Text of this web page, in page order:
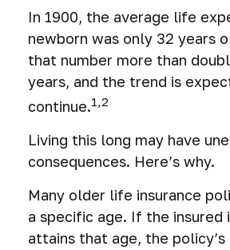
In 1900, the average life
newborn was only 32 years
that number more than
years, and the trend is
continue.1,2
Living this long may have
consequences. Here’s why.
Many older life insurance
a specific age. If the insured
attains that age, the policy’s